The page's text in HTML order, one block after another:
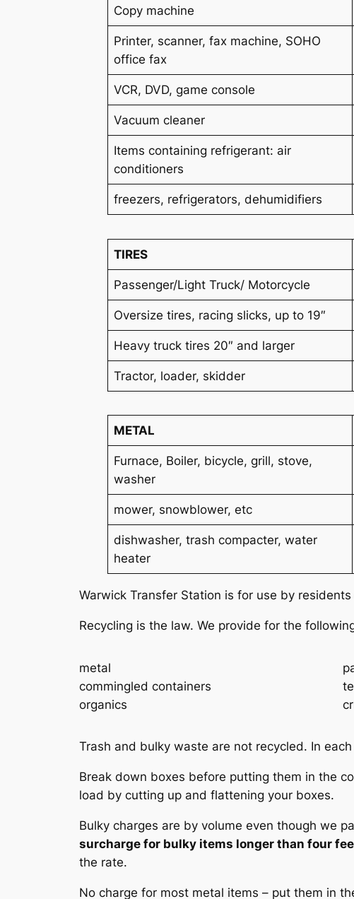
Copy machine
Printer, scanner, fax machine, SOHO
office fax
VCR, DVD, game console
Vacuum cleaner
Items containing refrigerant: air
conditioners
freezers, refrigerators, dehumidifiers
TIRES
Passenger/Light Truck/ Motorcycle
Oversize tires, racing slicks, up to 19″
Heavy truck tires 20″ and larger
Tractor, loader, skidder
METAL
Furnace, Boiler, bicycle, grill, stove,
washer
mower, snowblower, etc
dishwasher, trash compacter, water
heater
Warwick Transfer Station is for use by
Recycling is the law. We provide for the
metal
commingled containers
organics
Trash and bulky waste are not recycled. In
Break down boxes before putting them in the
load by cutting up and flattening your boxes.
Bulky charges are by volume even though we
surcharge for bulky items longer than four
the rate.
No charge for most metal items – put them in